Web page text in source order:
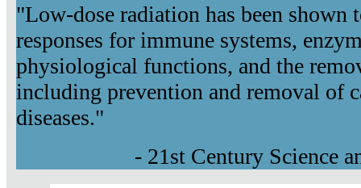
"Low-dose radiation has been shown
responses for immune systems,
physiological functions, and the
including prevention and removal of
diseases."
- 21st Century Science